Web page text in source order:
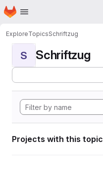
Skip to main content
Homepage
ExploreTopicsSchriftzug
S Schriftzug
Projects with this topic